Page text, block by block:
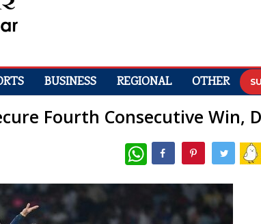
BUSINESS REGIONAL OTHER
Fourth Consecutive Win,
WhatsApp